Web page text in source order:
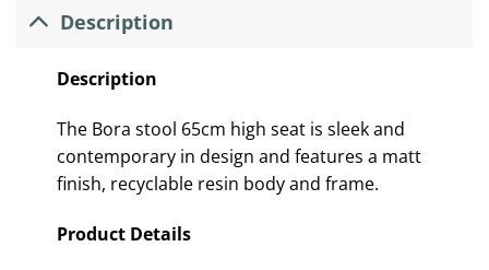
Description
Description
The Bora stool 65cm high seat is sleek and
contemporary in design and features a matt
finish, recyclable resin body and frame.
Product Details